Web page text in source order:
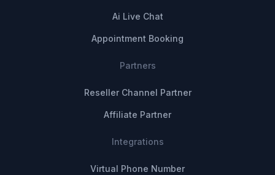
Ai Live Chat
Appointment Booking
Partners
Reseller Channel Partner
Affiliate Partner
Integrations
Virtual Phone Number